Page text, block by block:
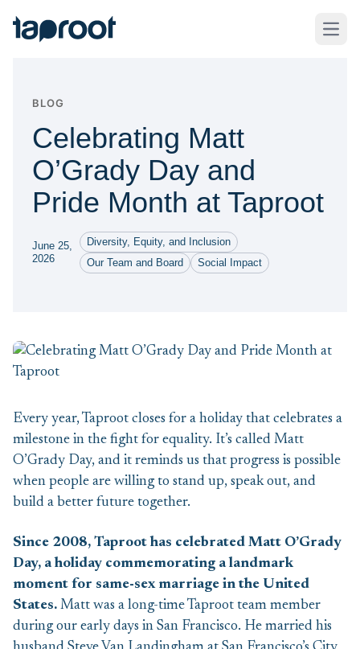
Taproot Logo
BLOG
Celebrating Matt
O’Grady Day and
Pride Month at Taproot
June 25,
2026
Diversity, Equity, and Inclusion
Our Team and Board
Social Impact
Every year, Taproot closes for a holiday that celebrates a
milestone in the fight for equality. It’s called Matt
O’Grady Day, and it reminds us that progress is possible
when people are willing to stand up, speak out, and
build a better future together.
Since 2008, Taproot has celebrated Matt O’Grady
Day, a holiday commemorating a landmark
moment for same-sex marriage in the United
States. Matt was a long-time Taproot team member
during our early days in San Francisco. He married his